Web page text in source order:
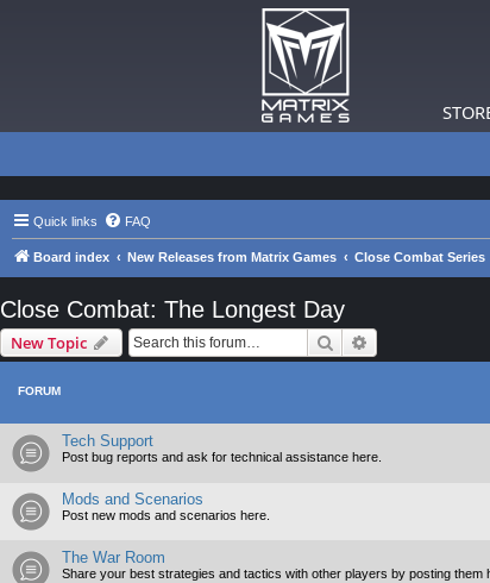
Quick links FAQ
Board index New Releases from Matrix Games Close Combat Series
Close Combat: The Longest Day
New Topic Search
FORUM
Tech Support
Post bug reports and ask for technical assistance here.
Mods and Scenarios
Post new mods and scenarios here.
The War Room
Share your best strategies and tactics with other players by posting them